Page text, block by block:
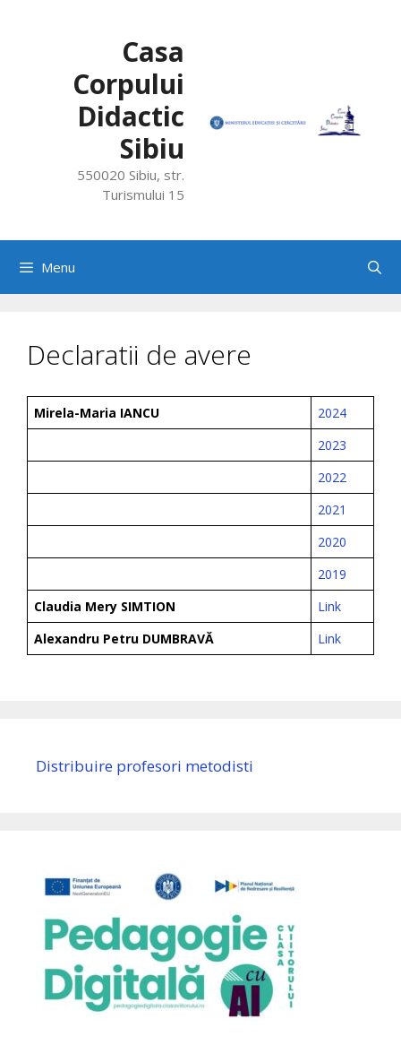
Casa
Corpului
Didactic
Sibiu
550020 Sibiu, str.
Turismului 15
Menu
Declaratii de avere
Mirela-Maria IANCU
2024
2023
2022
2021
2020
2019
Claudia Mery SIMTION
Link
Alexandru Petru DUMBRAVĂ
Link
Distribuire profesori metodisti